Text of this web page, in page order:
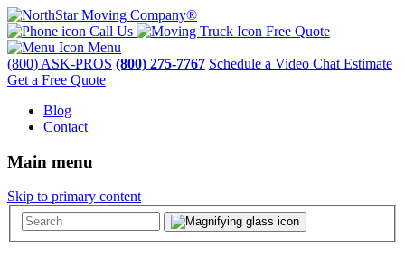
Call Us
Free Quote
Menu
(800) ASK-PROS (800) 275-7767 Schedule a Video Chat Estimate
Get a Free Quote
Blog
Contact
Main menu
Skip to primary content